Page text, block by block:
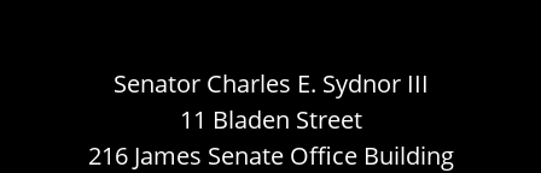
Senator Charles E. Sydnor III
11 Bladen Street
216 James Senate Office Building